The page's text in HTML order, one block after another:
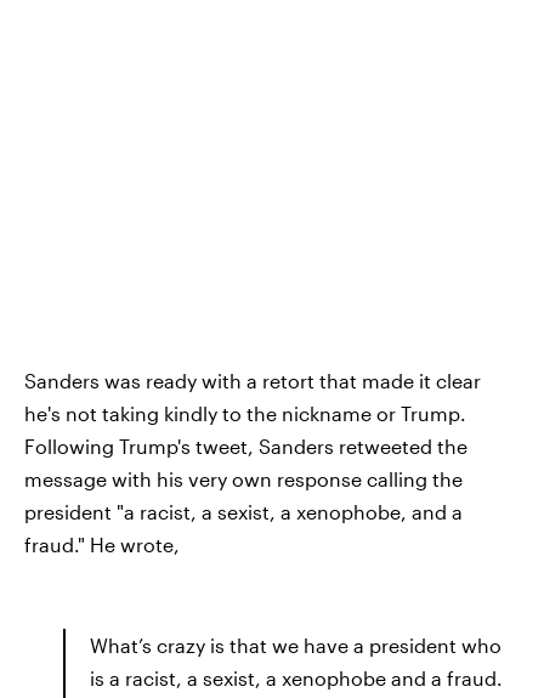
Sanders was ready with a retort that made it clear
he's not taking kindly to the nickname or Trump.
Following Trump's tweet, Sanders retweeted the
message with his very own response calling the
president "a racist, a sexist, a xenophobe, and a
fraud." He wrote,
What’s crazy is that we have a president who
is a racist, a sexist, a xenophobe and a fraud.